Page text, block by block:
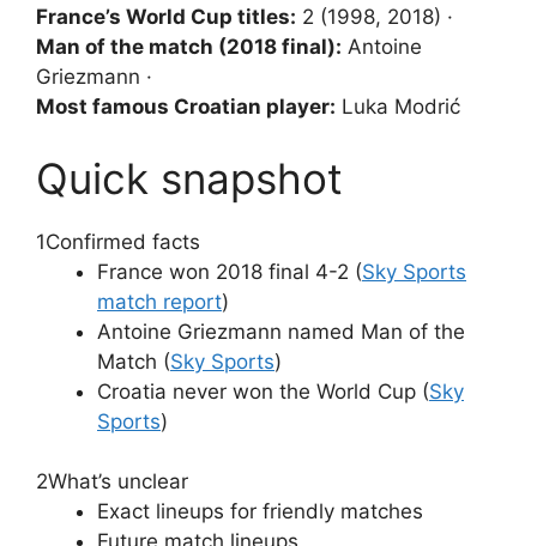
France’s World Cup titles: 2 (1998, 2018) ·
Man of the match (2018 final): Antoine
Griezmann ·
Most famous Croatian player: Luka Modrić
Quick snapshot
1Confirmed facts
France won 2018 final 4-2 (Sky Sports
match report)
Antoine Griezmann named Man of the
Match (Sky Sports)
Croatia never won the World Cup (Sky
Sports)
2What’s unclear
Exact lineups for friendly matches
Future match lineups